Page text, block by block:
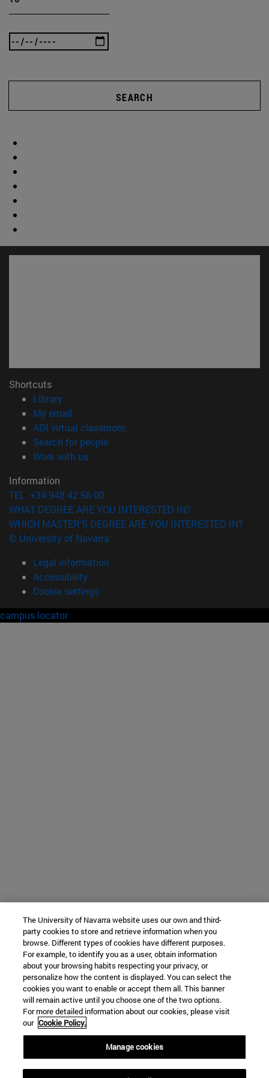
SEARCH
Shortcuts
Library(opens in new window)
My email
ADI virtual classroom
Search for people(opens in new window)
Work with us(opens in new window)
Information
TEL. +34 948 42 56 00
WHAT DEGREE ARE YOU INTERESTED IN?
WHICH MASTER'S DEGREE ARE YOU INTERESTED IN?
© University of Navarra
Legal information
Accessibility
Cookie settings
campus locator
The University of Navarra website uses our own and third-
party cookies to store and retrieve information when you
browse. Different types of cookies have different purposes.
For example, to identify you as a user, obtain information
about your browsing habits respecting your privacy, or
personalize how the content is displayed. You can select the
cookies you want to enable or accept them all. This banner
will remain active until you choose one of the two options.
For more detailed information about our cookies, please visit
our Cookie Policy.
Manage cookies